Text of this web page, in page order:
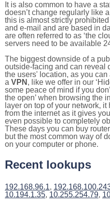
It is also common to have a
doesn’t change regularly like
this is almost strictly
and e-mail and are based in
are often referred to as ‘the
servers need to be available
The biggest downside of a
outside-facing and can reveal
the users' location, as you
a VPN , like we offer in our
some peace of mind if you
the open’ when browsing the
layer on top of your network,
from the internet as it gives
even possible to completely
These days you can buy
but the most common way of
on your computer or phone.
Recent lookups
192.168.96.1,
10.194.1.35, 10.255.254.79,